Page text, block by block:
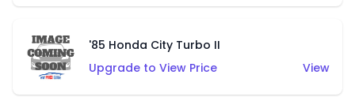
'85 Honda City Turbo II
Upgrade to View Price
View